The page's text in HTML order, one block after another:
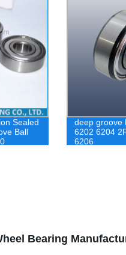
Sealed
Ball
deep groove
6202 6204
6206
Bearing